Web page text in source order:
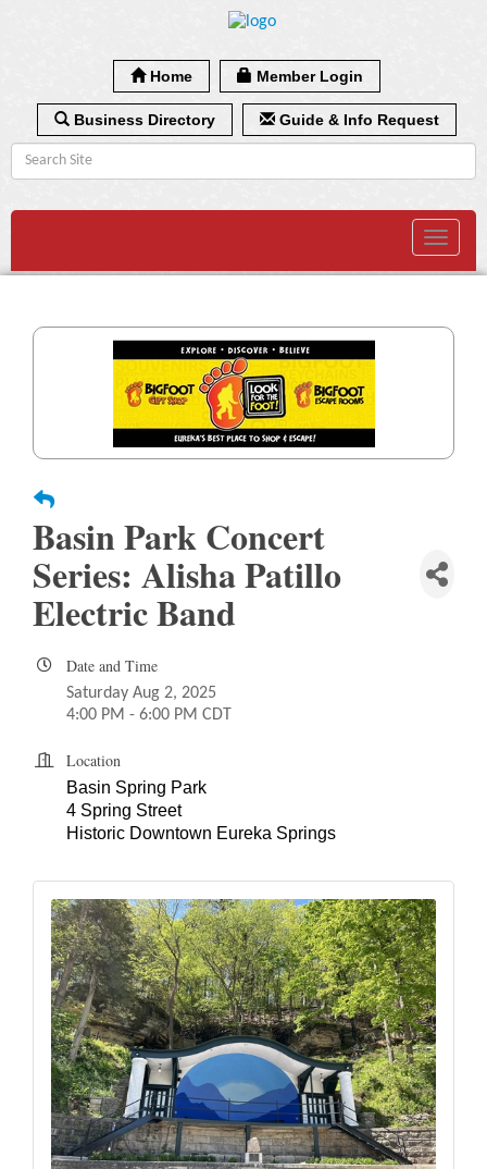
Home Member Login
Business Directory Guide & Info Request
Toggle
Basin Park Concert
Series: Alisha Patillo
Electric Band
Date and Time
Saturday Aug 2, 2025
4:00 PM - 6:00 PM CDT
Location
Basin Spring Park
4 Spring Street
Historic Downtown Eureka Springs